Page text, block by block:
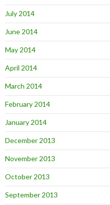
July 2014
June 2014
May 2014
April 2014
March 2014
February 2014
January 2014
December 2013
November 2013
October 2013
September 2013